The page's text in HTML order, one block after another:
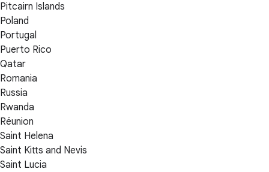
Pitcairn Islands
Poland
Portugal
Puerto Rico
Qatar
Romania
Russia
Rwanda
Réunion
Saint Helena
Saint Kitts and Nevis
Saint Lucia